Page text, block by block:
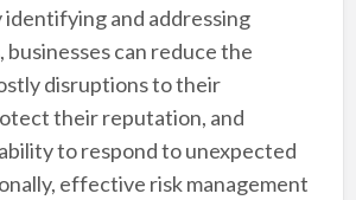
identifying and addressing
businesses can reduce the
disruptions to their
their reputation, and
to respond to unexpected
effective risk management